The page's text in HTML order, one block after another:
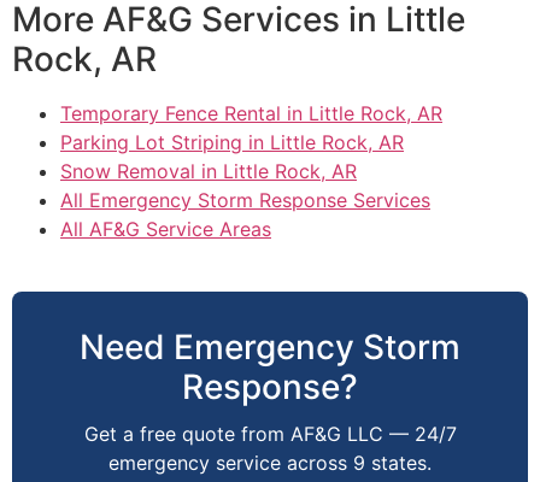
More AF&G Services in Little
Rock, AR
Temporary Fence Rental in Little Rock, AR
Parking Lot Striping in Little Rock, AR
Snow Removal in Little Rock, AR
All Emergency Storm Response Services
All AF&G Service Areas
Need Emergency Storm
Response?
Get a free quote from AF&G LLC — 24/7
emergency service across 9 states.